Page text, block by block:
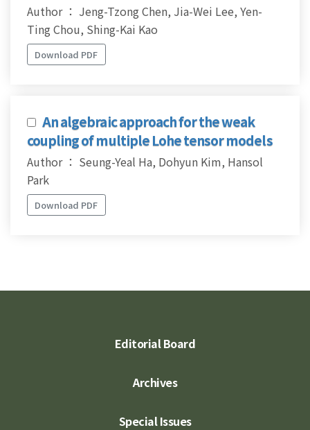
Author ： Jeng-Tzong Chen, Jia-Wei Lee, Yen-
Ting Chou, Shing-Kai Kao
Download PDF
An algebraic approach for the weak
coupling of multiple Lohe tensor models
Author ： Seung-Yeal Ha, Dohyun Kim, Hansol
Park
Download PDF
Editorial Board
Archives
Special Issues